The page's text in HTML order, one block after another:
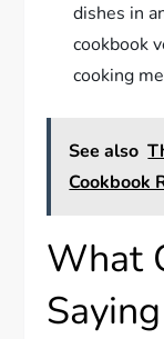
dishes in
cookbook
cooking
See also
Cookbook
What
Saying